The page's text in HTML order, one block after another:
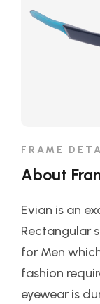
FRAME
About
Evian is an
Rectangular
for Men
fashion
eyewear is